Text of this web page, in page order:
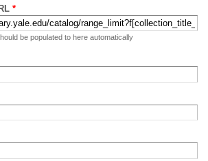
*
be populated to here automatically